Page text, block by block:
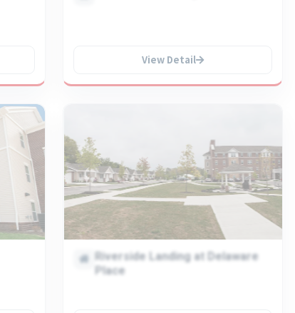
View Detail
Riverside Landing at Delaware
Place